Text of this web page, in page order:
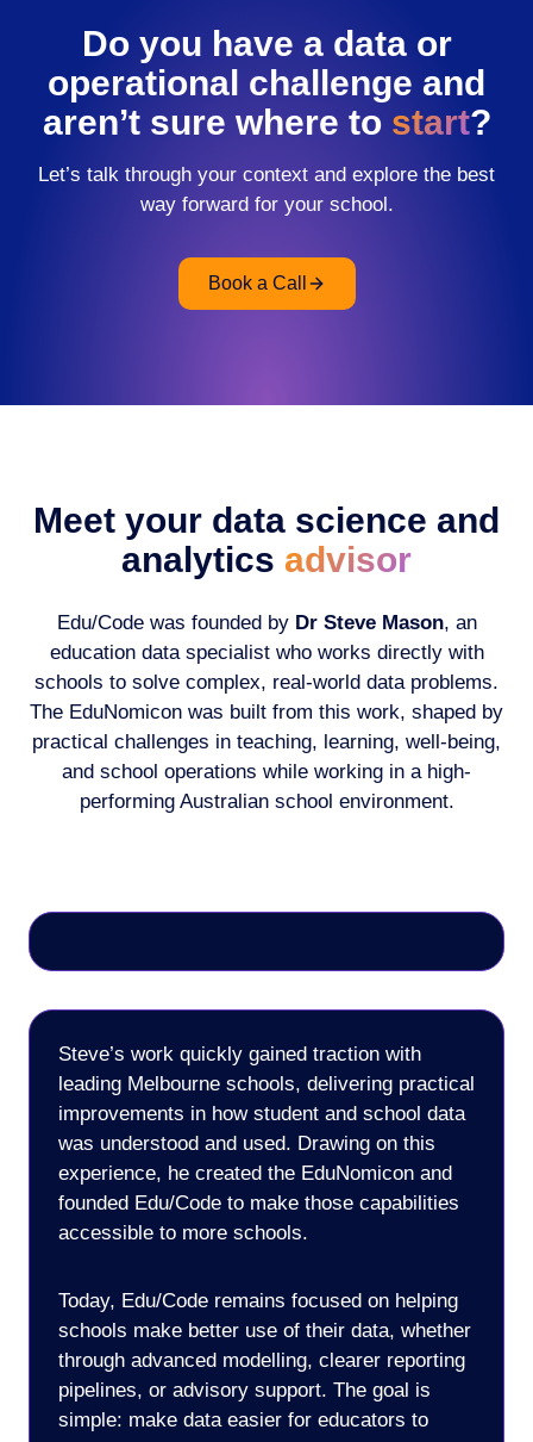
Do you have a data or
operational challenge and
aren’t sure where to start?
Let’s talk through your context and explore the best
way forward for your school.
Book a Call
Meet your data science and
analytics advisor
Edu/Code was founded by Dr Steve Mason, an
education data specialist who works directly with
schools to solve complex, real-world data problems.
The EduNomicon was built from this work, shaped by
practical challenges in teaching, learning, well-being,
and school operations while working in a high-
performing Australian school environment.
Steve’s work quickly gained traction with
leading Melbourne schools, delivering practical
improvements in how student and school data
was understood and used. Drawing on this
experience, he created the EduNomicon and
founded Edu/Code to make those capabilities
accessible to more schools.
Today, Edu/Code remains focused on helping
schools make better use of their data, whether
through advanced modelling, clearer reporting
pipelines, or advisory support. The goal is
simple: make data easier for educators to